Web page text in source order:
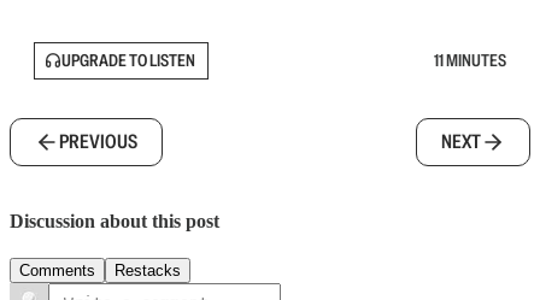
UPGRADE TO LISTEN 11 MINUTES
PREVIOUS NEXT
Discussion about this post
Comments Restacks